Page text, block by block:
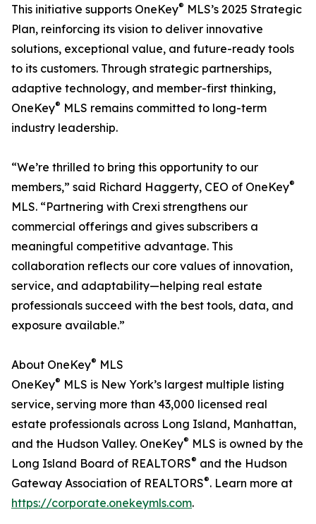
This initiative supports OneKey® MLS’s 2025 Strategic
Plan, reinforcing its vision to deliver innovative
solutions, exceptional value, and future-ready tools
to its customers. Through strategic partnerships,
adaptive technology, and member-first thinking,
OneKey® MLS remains committed to long-term
industry leadership.
“We’re thrilled to bring this opportunity to our
members,” said Richard Haggerty, CEO of OneKey®
MLS. “Partnering with Crexi strengthens our
commercial offerings and gives subscribers a
meaningful competitive advantage. This
collaboration reflects our core values of innovation,
service, and adaptability—helping real estate
professionals succeed with the best tools, data, and
exposure available.”
About OneKey® MLS
OneKey® MLS is New York’s largest multiple listing
service, serving more than 43,000 licensed real
estate professionals across Long Island, Manhattan,
and the Hudson Valley. OneKey® MLS is owned by the
Long Island Board of REALTORS® and the Hudson
Gateway Association of REALTORS®. Learn more at
https://corporate.onekeymls.com.